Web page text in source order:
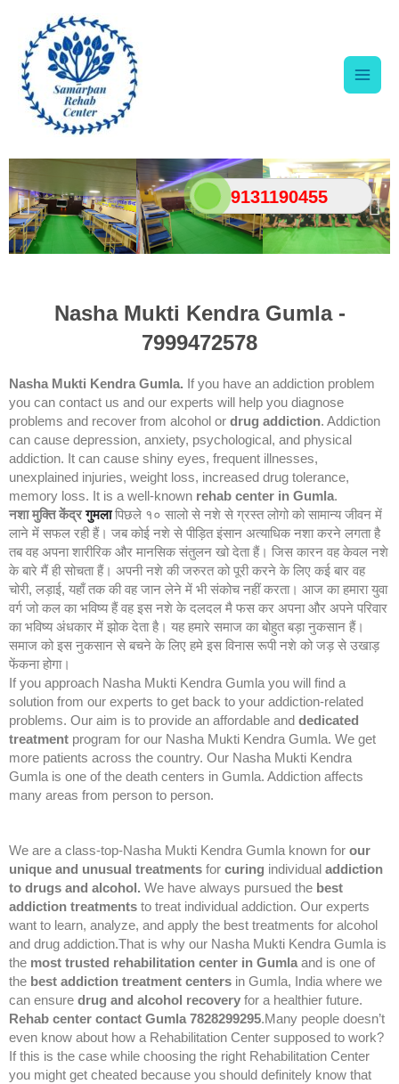
9131190455
content
Nasha Mukti Kendra Gumla -
7999472578
Nasha Mukti Kendra Gumla. If you have an addiction problem
you can contact us and our experts will help you diagnose
problems and recover from alcohol or drug addiction. Addiction
can cause depression, anxiety, psychological, and physical
addiction. It can cause shiny eyes, frequent illnesses,
unexplained injuries, weight loss, increased drug tolerance,
memory loss. It is a well-known rehab center in Gumla.
नशा मुक्ति केंद्रगुमलापिछले १० सालो से नशे से ग्रस्त लोगो को सामान्य जीवन में
लाने में सफल रही हैं। जब कोई नशे से पीड़ित इंसान अत्याधिक नशा करने लगता है
तब वह अपना शारीरिक और मानसिक संतुलन खो देता हैं। जिस कारन वह केवल नशे
के बारे मैं ही सोचता हैं। अपनी नशे की जरुरत को पूरी करने के लिए कई बार वह
चोरी, लड़ाई, यहाँ तक की वह जान लेने में भी संकोच नहीं करता। आज का हमारा युवा
वर्ग जो कल का भविष्य हैं वह इस नशे के दलदल मै फस कर अपना और अपने परिवार
का भविष्य अंधकार में झोक देता है। यह हमारे समाज का बोहुत बड़ा नुकसान हैं।
समाज को इस नुकसान से बचने के लिए हमे इस विनास रूपी नशे को जड़ से उखाड़
फेंकना होगा।
If you approach Nasha Mukti Kendra Gumla you will find a
solution from our experts to get back to your addiction-related
problems. Our aim is to provide an affordable and dedicated
treatment program for our Nasha Mukti Kendra Gumla. We get
more patients across the country. Our Nasha Mukti Kendra
Gumla is one of the death centers in Gumla. Addiction affects
many areas from person to person.
We are a class-top-Nasha Mukti Kendra Gumla known for our
unique and unusual treatments for curing individual addiction
to drugs and alcohol. We have always pursued the best
addiction treatments to treat individual addiction. Our experts
want to learn, analyze, and apply the best treatments for alcohol
and drug addiction.That is why our Nasha Mukti Kendra Gumla is
the most trusted rehabilitation center in Gumla and is one of
the best addiction treatment centers in Gumla, India where we
can ensure drug and alcohol recovery for a healthier future.
Rehab center contact Gumla 7828299295.Many people doesn’t
even know about how a Rehabilitation Center supposed to work?
If this is the case while choosing the right Rehabilitation Center
you might get cheated because you should definitely know that